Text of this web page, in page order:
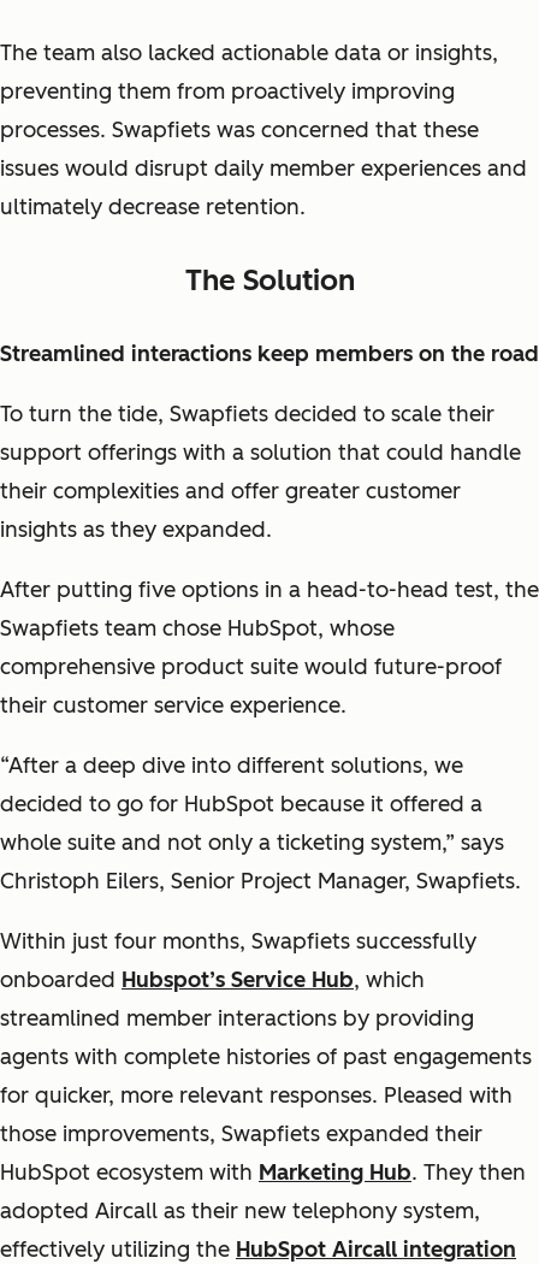
The team also lacked actionable data or insights,
preventing them from proactively improving
processes. Swapfiets was concerned that these
issues would disrupt daily member experiences and
ultimately decrease retention.
The Solution
Streamlined interactions keep members on the road
To turn the tide, Swapfiets decided to scale their
support offerings with a solution that could handle
their complexities and offer greater customer
insights as they expanded.
After putting five options in a head-to-head test, the
Swapfiets team chose HubSpot, whose
comprehensive product suite would future-proof
their customer service experience.
“After a deep dive into different solutions, we
decided to go for HubSpot because it offered a
whole suite and not only a ticketing system,” says
Christoph Eilers, Senior Project Manager, Swapfiets.
Within just four months, Swapfiets successfully
onboarded Hubspot’s Service Hub, which
streamlined member interactions by providing
agents with complete histories of past engagements
for quicker, more relevant responses. Pleased with
those improvements, Swapfiets expanded their
HubSpot ecosystem with Marketing Hub. They then
adopted Aircall as their new telephony system,
effectively utilizing the HubSpot Aircall integration